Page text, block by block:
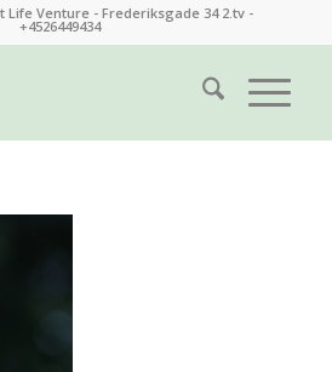
Life Venture - Frederiksgade 34 2.tv -
+4526449434